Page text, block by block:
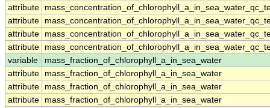
attribute
attribute
attribute
attribute
variable
mass_fraction_of_chlorophyll_a_in_sea_water
attribute
mass_fraction_of_chlorophyll_a_in_sea_water
attribute
mass_fraction_of_chlorophyll_a_in_sea_water
attribute
mass_fraction_of_chlorophyll_a_in_sea_water